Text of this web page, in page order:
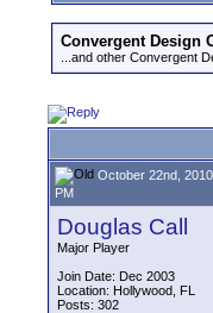
Convergent Design
...and other Convergent
October 22nd,
PM
Douglas Call
Major Player
Join Date: Dec 2003
Location: Hollywood, FL
Posts: 302